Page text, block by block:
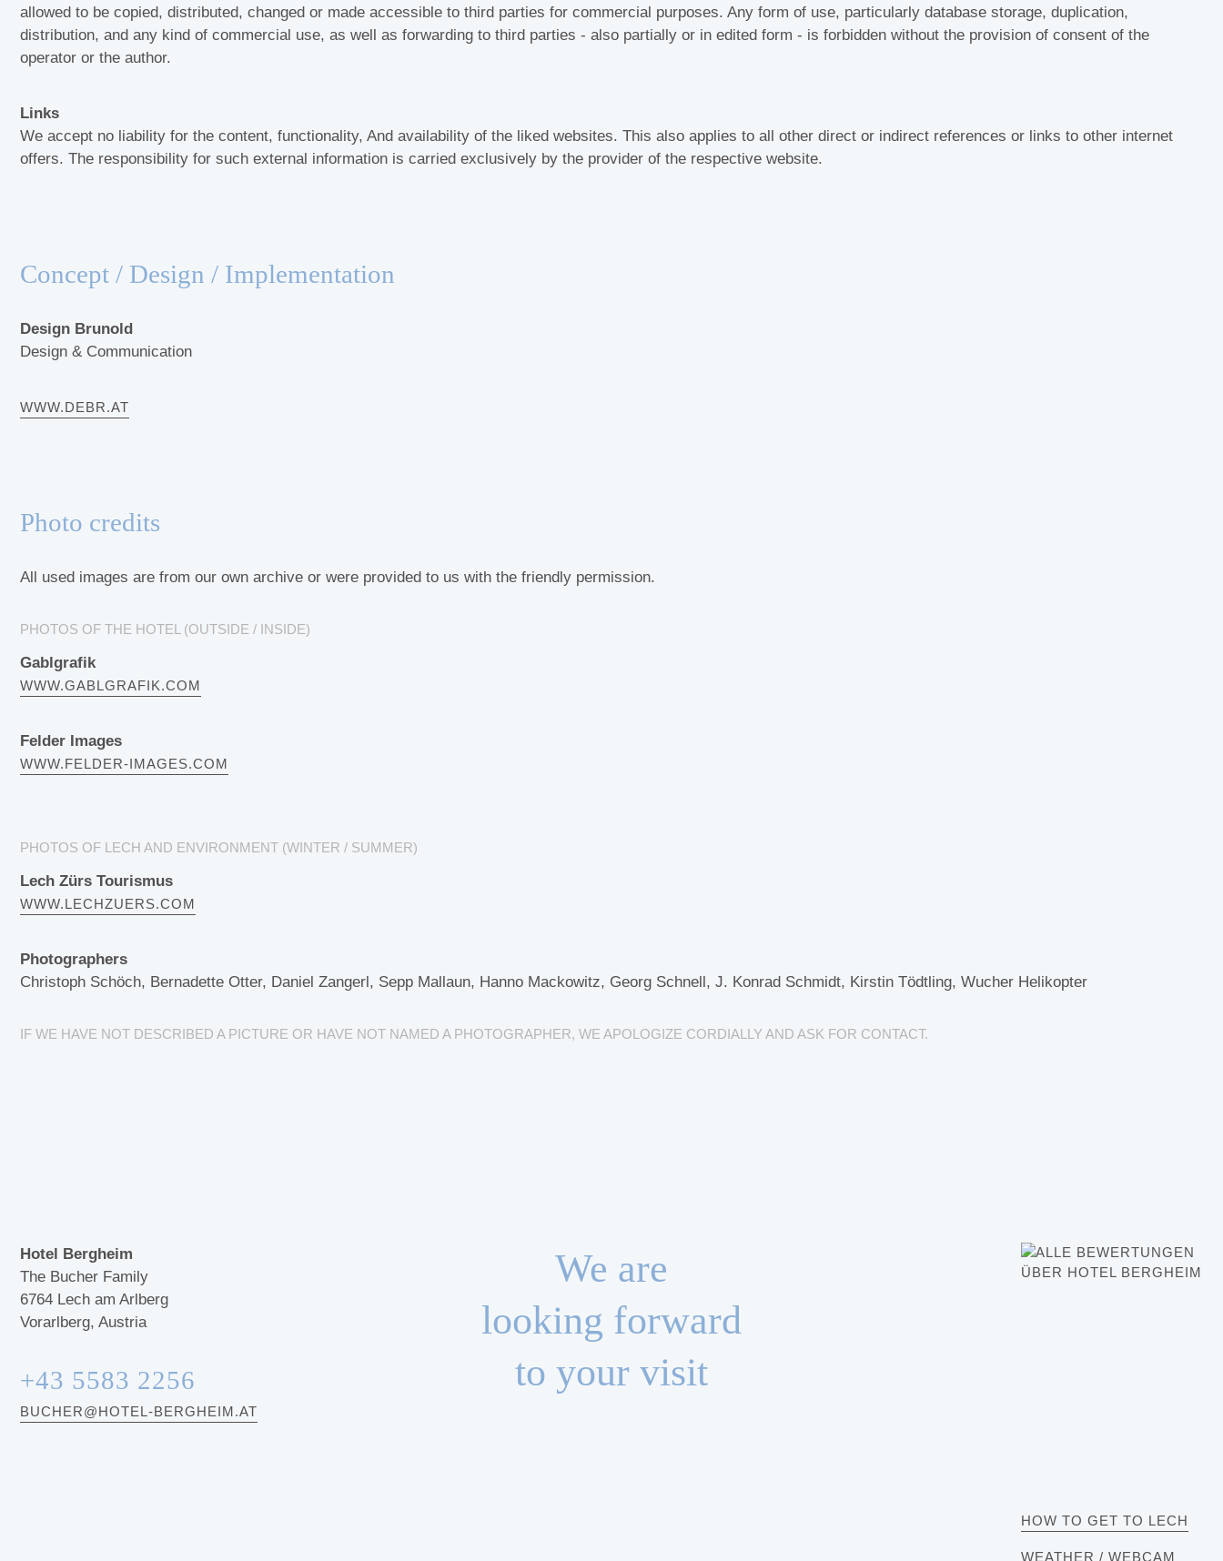
allowed to be copied, distributed, changed or made accessible to third parties for commercial purposes. Any form of use, particularly database storage, duplication,
distribution, and any kind of commercial use, as well as forwarding to third parties - also partially or in edited form - is forbidden without the provision of consent of the
operator or the author.
Links
We accept no liability for the content, functionality, And availability of the liked websites. This also applies to all other direct or indirect references or links to other internet
offers. The responsibility for such external information is carried exclusively by the provider of the respective website.
Concept / Design / Implementation
Design Brunold
Design & Communication
WWW.DEBR.AT
Photo credits
All used images are from our own archive or were provided to us with the friendly permission.
PHOTOS OF THE HOTEL (OUTSIDE / INSIDE)
Gablgrafik
WWW.GABLGRAFIK.COM
Felder Images
WWW.FELDER-IMAGES.COM
PHOTOS OF LECH AND ENVIRONMENT (WINTER / SUMMER)
Lech Zürs Tourismus
WWW.LECHZUERS.COM
Photographers
Christoph Schöch, Bernadette Otter, Daniel Zangerl, Sepp Mallaun, Hanno Mackowitz, Georg Schnell, J. Konrad Schmidt, Kirstin Tödtling, Wucher Helikopter
IF WE HAVE NOT DESCRIBED A PICTURE OR HAVE NOT NAMED A PHOTOGRAPHER, WE APOLOGIZE CORDIALLY AND ASK FOR CONTACT.
Hotel Bergheim
The Bucher Family
6764 Lech am Arlberg
Vorarlberg, Austria
+43 5583 2256
BUCHER@HOTEL-BERGHEIM.AT
We are
looking forward
to your visit
HOW TO GET TO LECH
WEATHER / WEBCAM